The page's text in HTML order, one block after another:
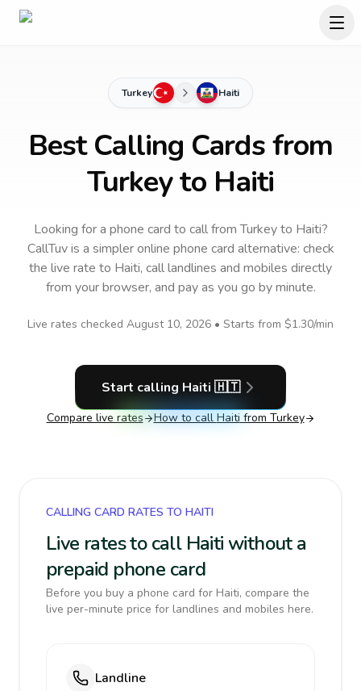
Turkey Haiti
Best Calling Cards from
Turkey to Haiti
Looking for a phone card to callfrom Turkeyto Haiti?
CallTuv is a simpler online phone card alternative: check
the live rate to Haiti, call landlines and mobiles directly
from your browser, and pay as you go by minute.
Live rates checked August 10, 2026 • Starts from $1.30/min
Start calling Haiti 🇭🇹
Compare live rates How to call Haiti from Turkey
CALLING CARD RATES TO HAITI
Live rates to call Haiti without a
prepaid phone card
Before you buy a phone card for Haiti, compare the
live per-minute price for landlines and mobiles here.
Landline